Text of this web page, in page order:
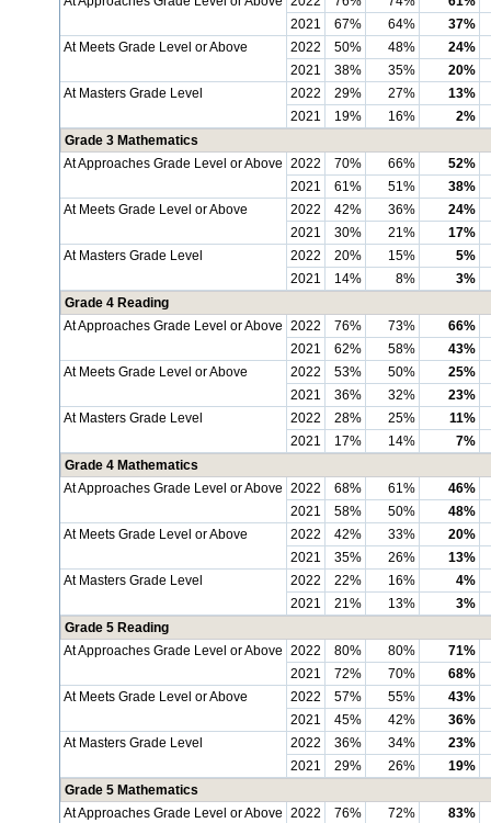
2021
67% 64%
37%
At Meets Grade Level or Above
2022 50% 48%
24%
2021
38% 35%
20%
At Masters Grade Level
2022 29% 27%
13%
2021
19% 16%
2%
Grade 3 Mathematics
At Approaches Grade Level or Above 2022 70% 66%
52%
2021
61% 51%
38%
At Meets Grade Level or Above
2022 42% 36%
24%
2021
30% 21%
17%
At Masters Grade Level
2022 20% 15%
5%
2021
14% 8%
3%
Grade 4 Reading
At Approaches Grade Level or Above 2022 76% 73%
66%
2021
62% 58%
43%
At Meets Grade Level or Above
2022 53% 50%
25%
2021
36% 32%
23%
At Masters Grade Level
2022 28% 25%
11%
2021
17% 14%
7%
Grade 4 Mathematics
At Approaches Grade Level or Above 2022 68% 61%
46%
2021
58% 50%
48%
At Meets Grade Level or Above
2022 42% 33%
20%
2021
35% 26%
13%
At Masters Grade Level
2022 22% 16%
4%
2021
21% 13%
3%
Grade 5 Reading
At Approaches Grade Level or Above 2022 80% 80%
71%
2021
72% 70%
68%
At Meets Grade Level or Above
2022 57% 55%
43%
2021
45% 42%
36%
At Masters Grade Level
2022 36% 34%
23%
2021
29% 26%
19%
Grade 5 Mathematics
At Approaches Grade Level or Above 2022 76% 72%
83%